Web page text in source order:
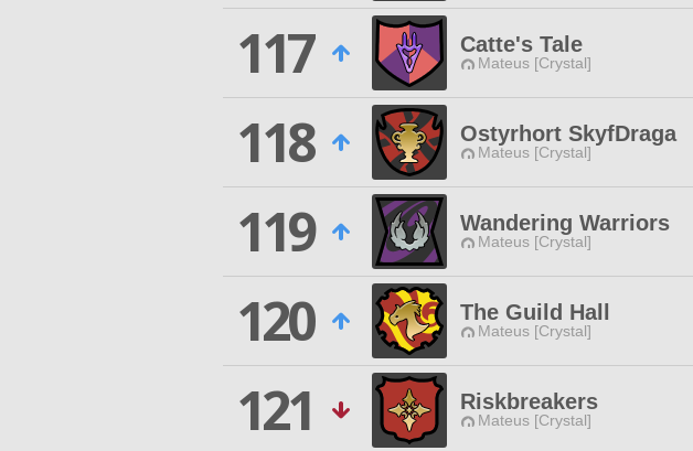
117
Catte's Tale
Mateus [Crystal]
118
Ostyrhort SkyfDraga
Mateus [Crystal]
119
Wandering Warriors
Mateus [Crystal]
120
The Guild Hall
Mateus [Crystal]
121
Riskbreakers
Mateus [Crystal]